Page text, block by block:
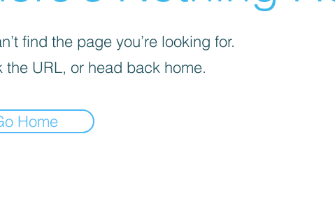
find the page you’re looking for.
the URL, or head back home.
Home